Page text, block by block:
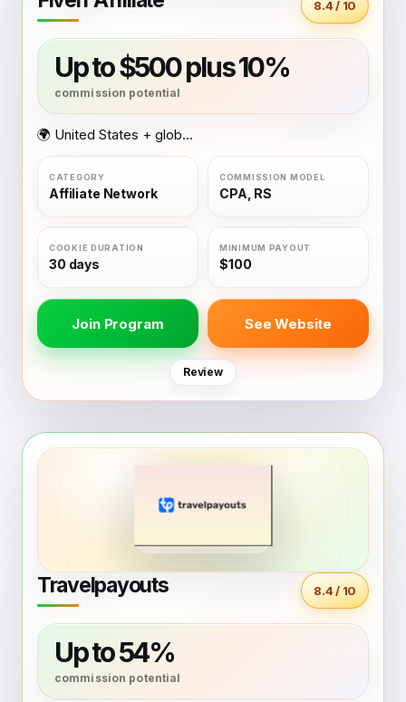
8.4 / 10
Up to $500 plus 10%
🌍 United States + global coverage
Affiliate Network CPA, RS
30 days $100
Join Program See Website
Review
Travelpayouts 8.4 / 10
Up to 54%